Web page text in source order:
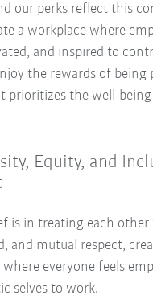
our perks reflect this
a workplace where
and inspired to
the rewards of being
prioritizes the well-
Equity, and
is in treating each
and mutual respect,
everyone feels
selves to work.